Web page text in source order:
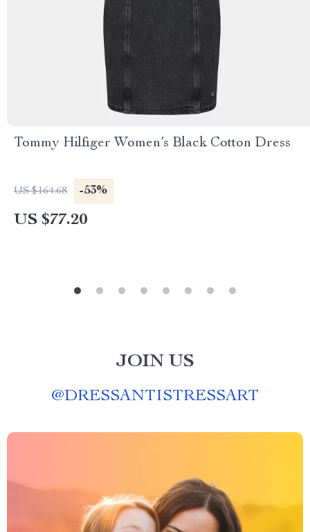
Tommy Hilfiger Women’s Black Cotton Dress
US $164.68 -53%
US $77.20
JOIN US
@DRESSANTISTRESSART